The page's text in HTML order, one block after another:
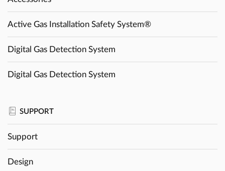
Active Gas Installation Safety System®
Digital Gas Detection System
Digital Gas Detection System
SUPPORT
Support
Design